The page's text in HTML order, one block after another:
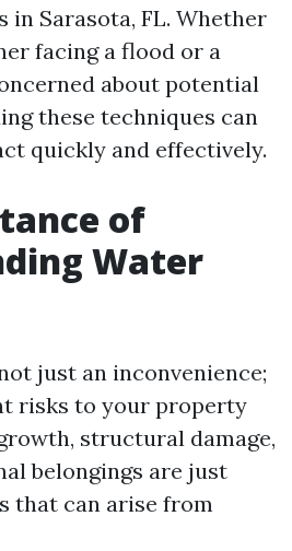
in Sarasota, FL. Whether
facing a flood or a
about potential
these techniques can
quickly and effectively.
of
Water
just an inconvenience;
risks to your property
structural damage,
belongings are just
that can arise from